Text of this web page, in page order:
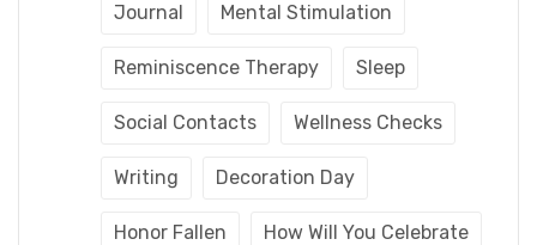
Journal Mental Stimulation
Reminiscence Therapy Sleep
Social Contacts Wellness Checks
Writing Decoration Day
Honor Fallen How Will You Celebrate